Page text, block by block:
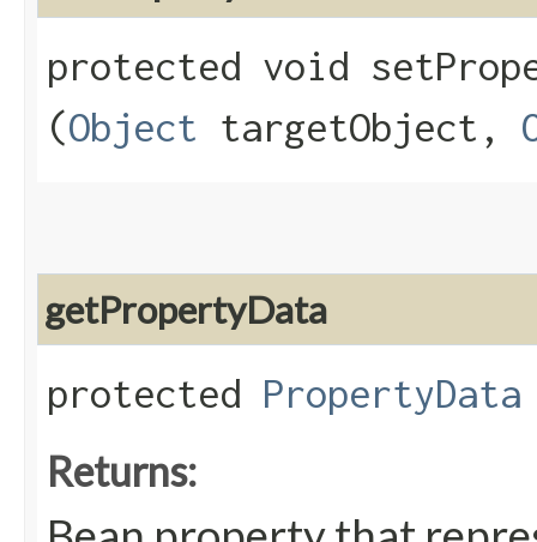
protected void
(Object targetObject,
getPropertyData
protected PropertyData
Returns: